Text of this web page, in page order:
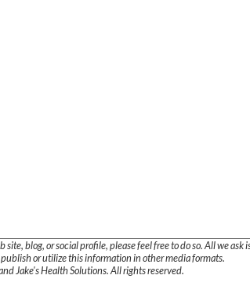
blog, or social profile, please feel free to do so. All we ask
or utilize this information in other media formats.
Jake's Health Solutions. All rights reserved.